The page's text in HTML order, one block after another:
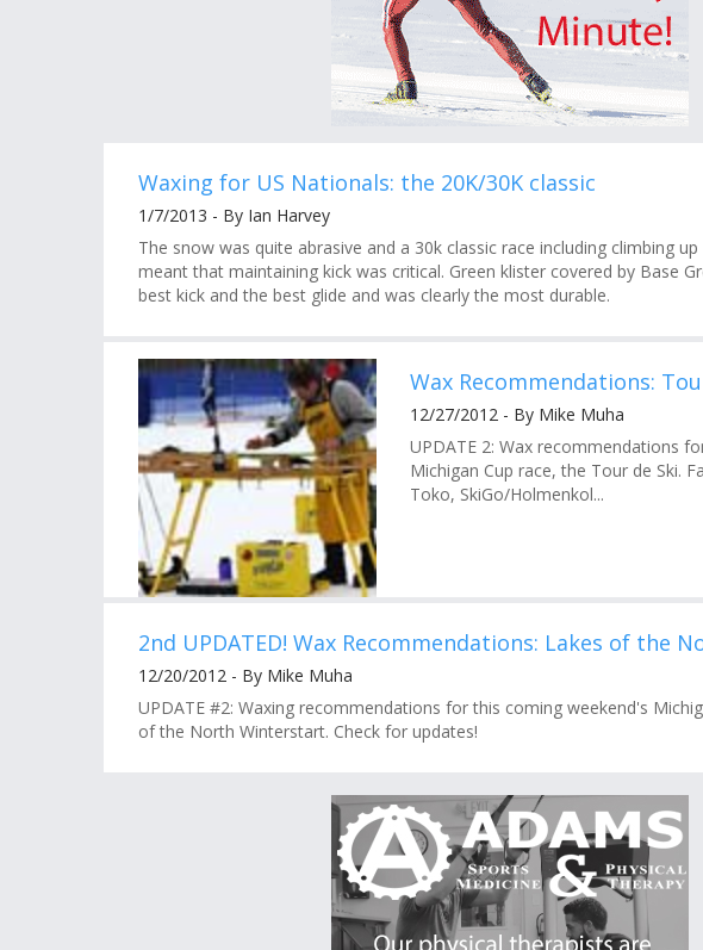
Waxing for US Nationals: the 20K/30K classic
1/7/2013 - By Ian Harvey
The snow was quite abrasive and a 30k classic race including climbing
meant that maintaining kick was critical. Green klister covered by Base
best kick and the best glide and was clearly the most durable.
Wax Recommendations:
12/27/2012 - By Mike Muha
UPDATE 2: Wax recommendations
Michigan Cup race, the Tour de Ski.
Toko, SkiGo/Holmenkol...
2nd UPDATED! Wax Recommendations: Lakes of the
12/20/2012 - By Mike Muha
UPDATE #2: Waxing recommendations for this coming weekend's
of the North Winterstart. Check for updates!